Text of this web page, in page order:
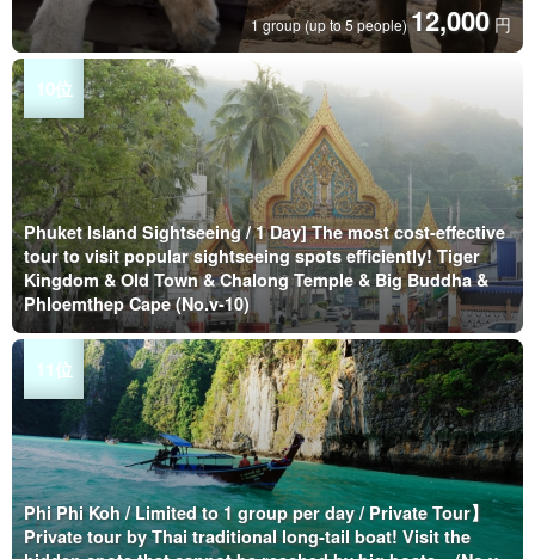
1 group (up to 5 people)12,000 円
Phuket Island Sightseeing / 1 Day] The most cost-effective
tour to visit popular sightseeing spots efficiently! Tiger
Kingdom & Old Town & Chalong Temple & Big Buddha &
Phloemthep Cape (No.v-10)
Phi Phi Koh / Limited to 1 group per day / Private Tour】
Private tour by Thai traditional long-tail boat! Visit the